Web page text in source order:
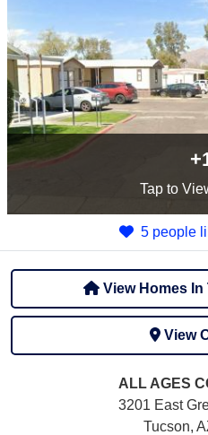
Tapto
5 people
View Homes In
View
ALL AGES
3201 East
Tucson,